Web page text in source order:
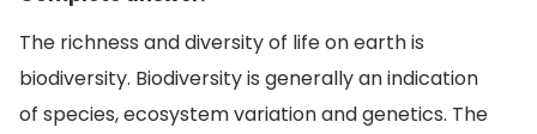
The richness and diversity of life on earth is
biodiversity. Biodiversity is generally an indication
of species, ecosystem variation and genetics. The